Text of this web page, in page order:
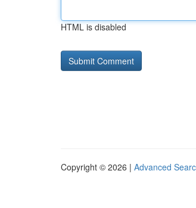
HTML is disabled
Copyright © 2026 | Advanced